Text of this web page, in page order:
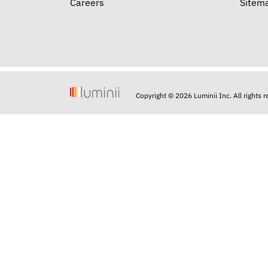
Careers
Copyright © 2026 Luminii Inc. All rights